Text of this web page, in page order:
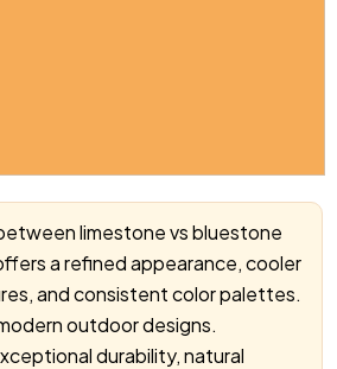
limestone vs bluestone
a refined appearance, cooler
and consistent color palettes.
outdoor designs.
durability, natural